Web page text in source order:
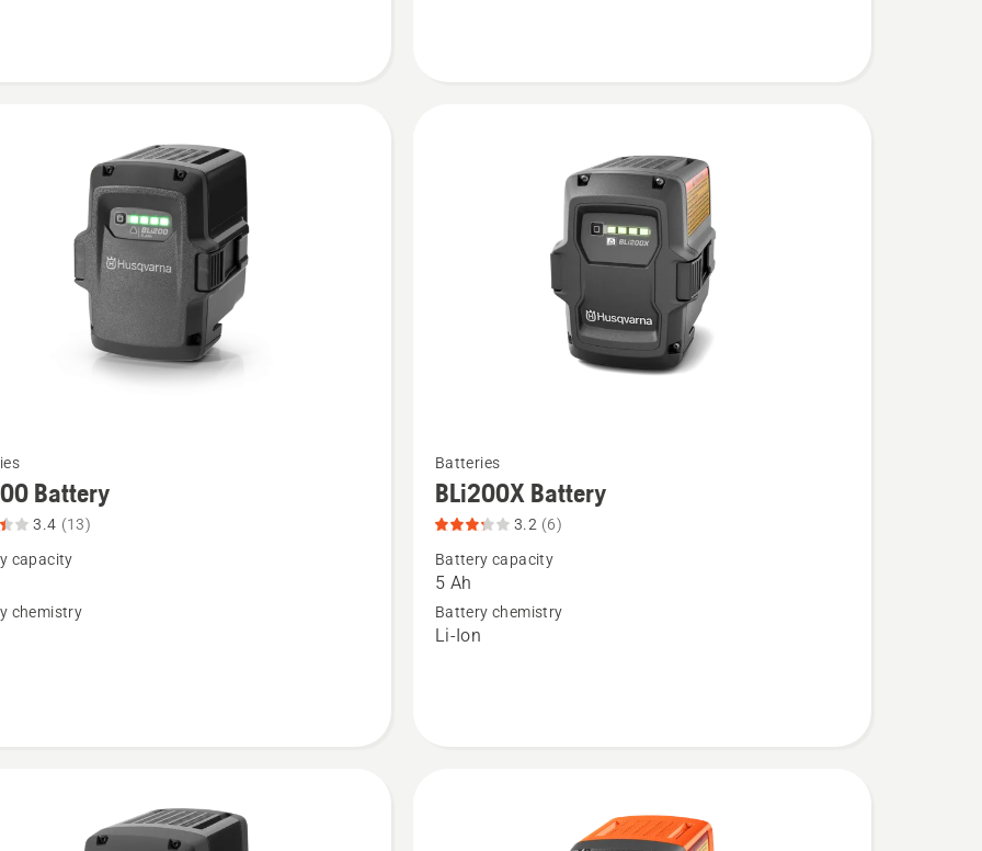
Battery
3.4 (13)
capacity
chemistry
more
details
BLi200X
Battery,
product
Batteries
BLi200X Battery
3.2 (6)
Battery capacity
5 Ah
Battery chemistry
Li-Ion